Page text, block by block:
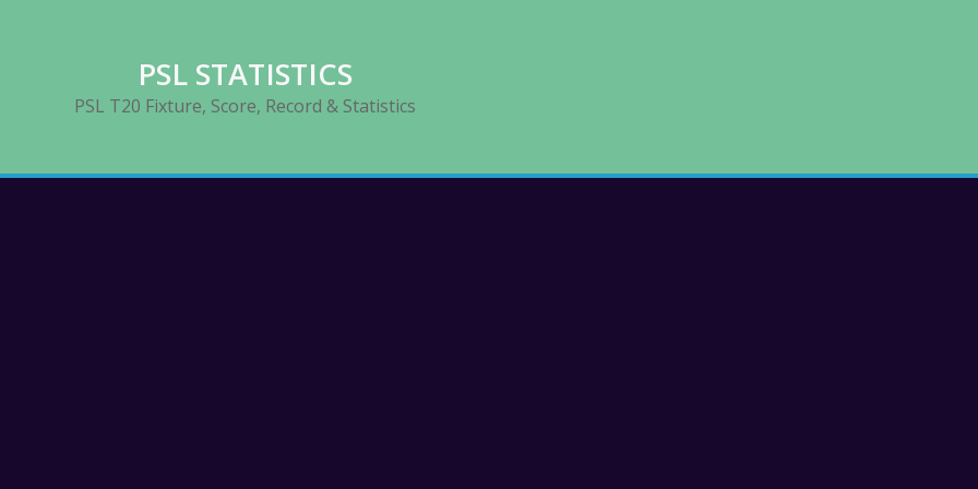
PSL STATISTICS
PSL T20 Fixture, Score, Record & Statistics